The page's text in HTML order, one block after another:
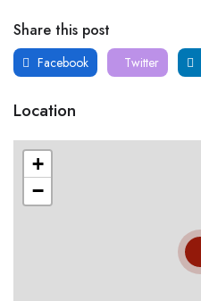
Share this post
Facebook Twitter
Location
+
−